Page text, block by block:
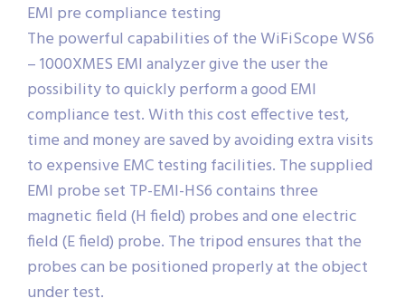
EMI pre compliance testing
The powerful capabilities of the WiFiScope WS6
– 1000XMES EMI analyzer give the user the
possibility to quickly perform a good EMI
compliance test. With this cost effective test,
time and money are saved by avoiding extra visits
to expensive EMC testing facilities. The supplied
EMI probe set TP-EMI-HS6 contains three
magnetic field (H field) probes and one electric
field (E field) probe. The tripod ensures that the
probes can be positioned properly at the object
under test.